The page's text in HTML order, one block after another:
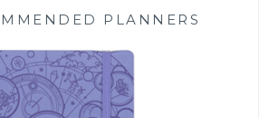
PLANNERS